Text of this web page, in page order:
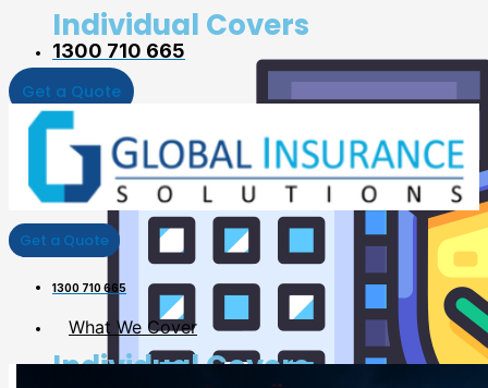
Individual Covers
1300 710 665
Get a Quote
Get a Quote
1300 710 665
What We Cover
Individual Covers